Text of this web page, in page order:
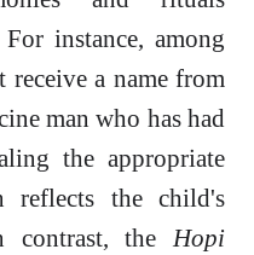
instance, among
a name from
man who has had
the appropriate
reflects the child's
contrast, the Hopi